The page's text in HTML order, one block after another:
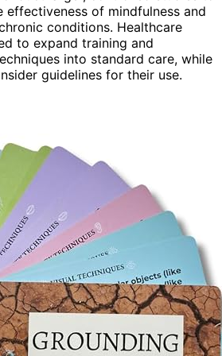
effectiveness of mindfulness and
conditions. Healthcare
to expand training and
into standard care, while
guidelines for their use.